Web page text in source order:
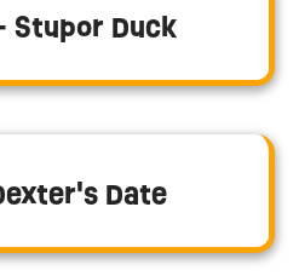
Stupor Duck
Date